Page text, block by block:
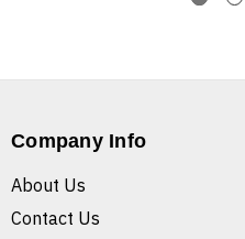
Company Info
About Us
Contact Us